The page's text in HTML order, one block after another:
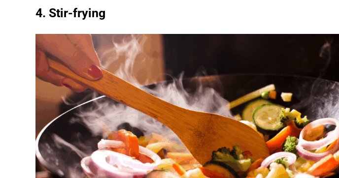
4. Stir-frying